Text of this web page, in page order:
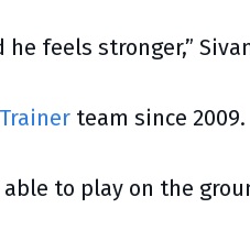
feels stronger,”
team since 2009.
to play on the